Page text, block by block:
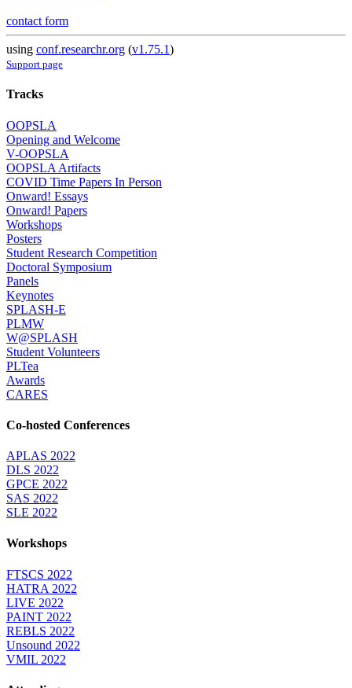
contact form
using conf.researchr.org (v1.75.1)
Support page
Tracks
OOPSLA
Opening and Welcome
V-OOPSLA
OOPSLA Artifacts
COVID Time Papers In Person
Onward! Essays
Onward! Papers
Workshops
Posters
Student Research Competition
Doctoral Symposium
Panels
Keynotes
SPLASH-E
PLMW
W@SPLASH
Student Volunteers
PLTea
Awards
CARES
Co-hosted Conferences
APLAS 2022
DLS 2022
GPCE 2022
SAS 2022
SLE 2022
Workshops
FTSCS 2022
HATRA 2022
LIVE 2022
PAINT 2022
REBLS 2022
Unsound 2022
VMIL 2022